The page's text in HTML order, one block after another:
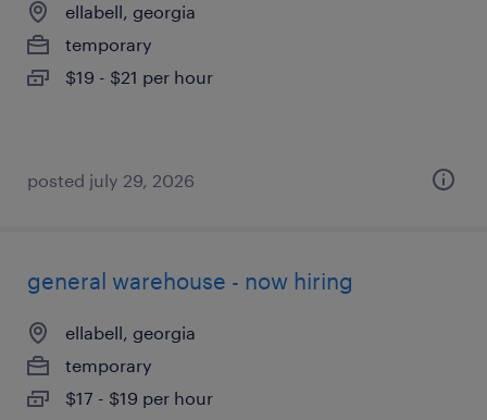
ellabell, georgia
temporary
$19 - $21 per hour
posted july 29, 2026
general warehouse - now hiring
ellabell, georgia
temporary
$17 - $19 per hour